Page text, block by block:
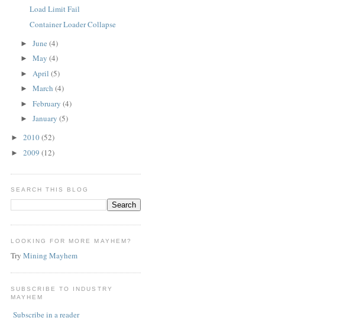
Load Limit Fail
Container Loader Collapse
► June (4)
► May (4)
► April (5)
► March (4)
► February (4)
► January (5)
► 2010(52)
► 2009 (12)
SEARCH THIS BLOG
LOOKING FOR MORE MAYHEM?
Try Mining Mayhem
SUBSCRIBE TO INDUSTRY
MAYHEM
Subscribe in a reader